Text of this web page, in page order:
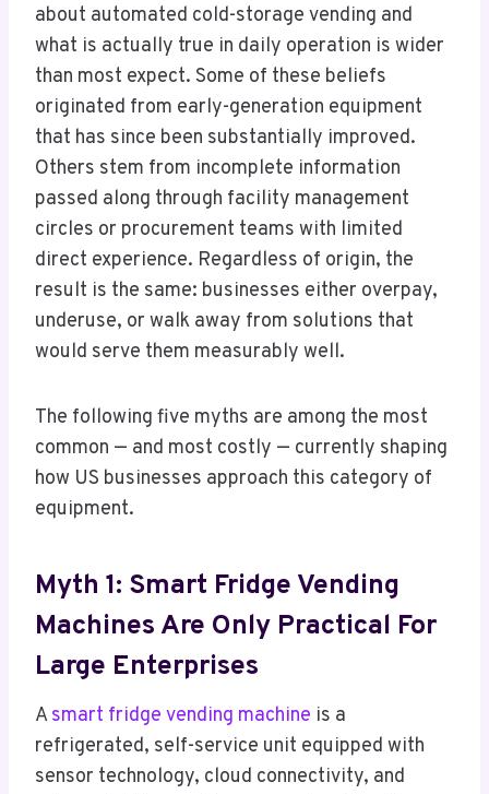
about automated cold-storage vending and
what is actually true in daily operation is wider
than most expect. Some of these beliefs
originated from early-generation equipment
that has since been substantially improved.
Others stem from incomplete information
passed along through facility management
circles or procurement teams with limited
direct experience. Regardless of origin, the
result is the same: businesses either overpay,
underuse, or walk away from solutions that
would serve them measurably well.
The following five myths are among the most
common — and most costly — currently shaping
how US businesses approach this category of
equipment.
Myth 1: Smart Fridge Vending
Machines Are Only Practical For
Large Enterprises
Asmart fridge vending machine is a
refrigerated, self-service unit equipped with
sensor technology, cloud connectivity, and